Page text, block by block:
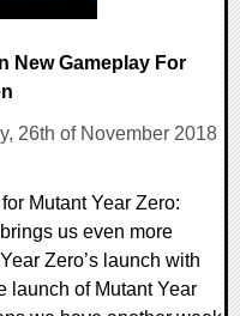
New Gameplay For
26th of November 2018
Mutant Year Zero:
us even more
Zero’s launch with
launch of Mutant Year